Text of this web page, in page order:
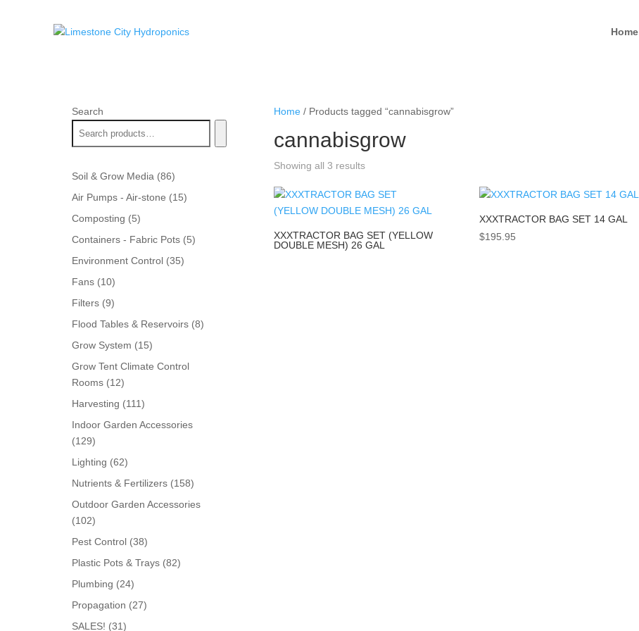
Home
Home/ Products tagged “cannabisgrow”
cannabisgrow
Showing all 3 results
XXXTRACTOR BAG SET (YELLOW
DOUBLE MESH) 26 GAL
XXXTRACTOR BAG SET 14 GAL
$195.95
Search
Soil & Grow Media 8686
products
Air Pumps - Air-stone 1515
Composting 55
products
Containers - Fabric Pots 55
Environment Control 3535
Fans 1010
products
Filters 99
products
Flood Tables & Reservoirs 88
Grow System 1515
products
Grow Tent Climate Control
Rooms
1212
products
Harvesting 111111
products
Indoor Garden Accessories
129129
products
Lighting 6262
products
Nutrients & Fertilizers 158158
Outdoor Garden Accessories
102102
products
Pest Control 3838
products
Plastic Pots & Trays 8282
Plumbing 2424
products
Propagation 2727
SALES! 3131